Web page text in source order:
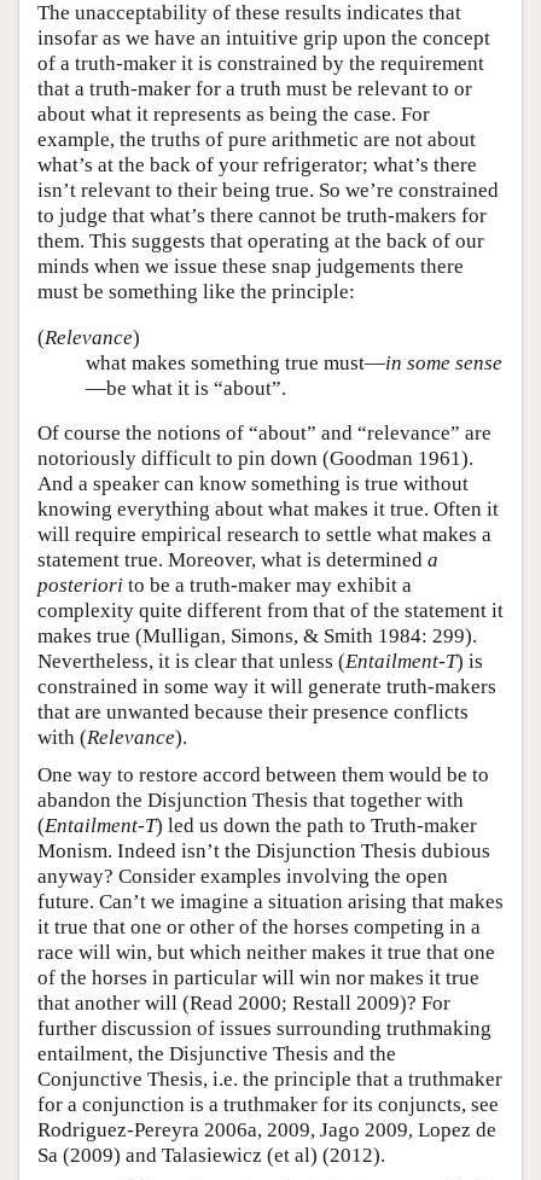
The unacceptability of these results indicates that
insofar as we have an intuitive grip upon the concept
of a truth-maker it is constrained by the requirement
that a truth-maker for a truth must be relevant to or
about what it represents as being the case. For
example, the truths of pure arithmetic are not about
what’s at the back of your refrigerator; what’s there
isn’t relevant to their being true. So we’re constrained
to judge that what’s there cannot be truth-makers for
them. This suggests that operating at the back of our
minds when we issue these snap judgements there
must be something like the principle:
(Relevance)
what makes something true must—in some sense
—be what it is “about”.
Of course the notions of “about” and “relevance” are
notoriously difficult to pin down (Goodman 1961).
And a speaker can know something is true without
knowing everything about what makes it true. Often it
will require empirical research to settle what makes a
statement true. Moreover, what is determined a
posteriori to be a truth-maker may exhibit a
complexity quite different from that of the statement it
makes true (Mulligan, Simons, & Smith 1984: 299).
Nevertheless, it is clear that unless (Entailment-T) is
constrained in some way it will generate truth-makers
that are unwanted because their presence conflicts
with (Relevance).
One way to restore accord between them would be to
abandon the Disjunction Thesis that together with
(Entailment-T) led us down the path to Truth-maker
Monism. Indeed isn’t the Disjunction Thesis dubious
anyway? Consider examples involving the open
future. Can’t we imagine a situation arising that makes
it true that one or other of the horses competing in a
race will win, but which neither makes it true that one
of the horses in particular will win nor makes it true
that another will (Read 2000; Restall 2009)? For
further discussion of issues surrounding truthmaking
entailment, the Disjunctive Thesis and the
Conjunctive Thesis, i.e. the principle that a truthmaker
for a conjunction is a truthmaker for its conjuncts, see
Rodriguez-Pereyra 2006a, 2009, Jago 2009, Lopez de
Sa (2009) and Talasiewicz (et al) (2012).